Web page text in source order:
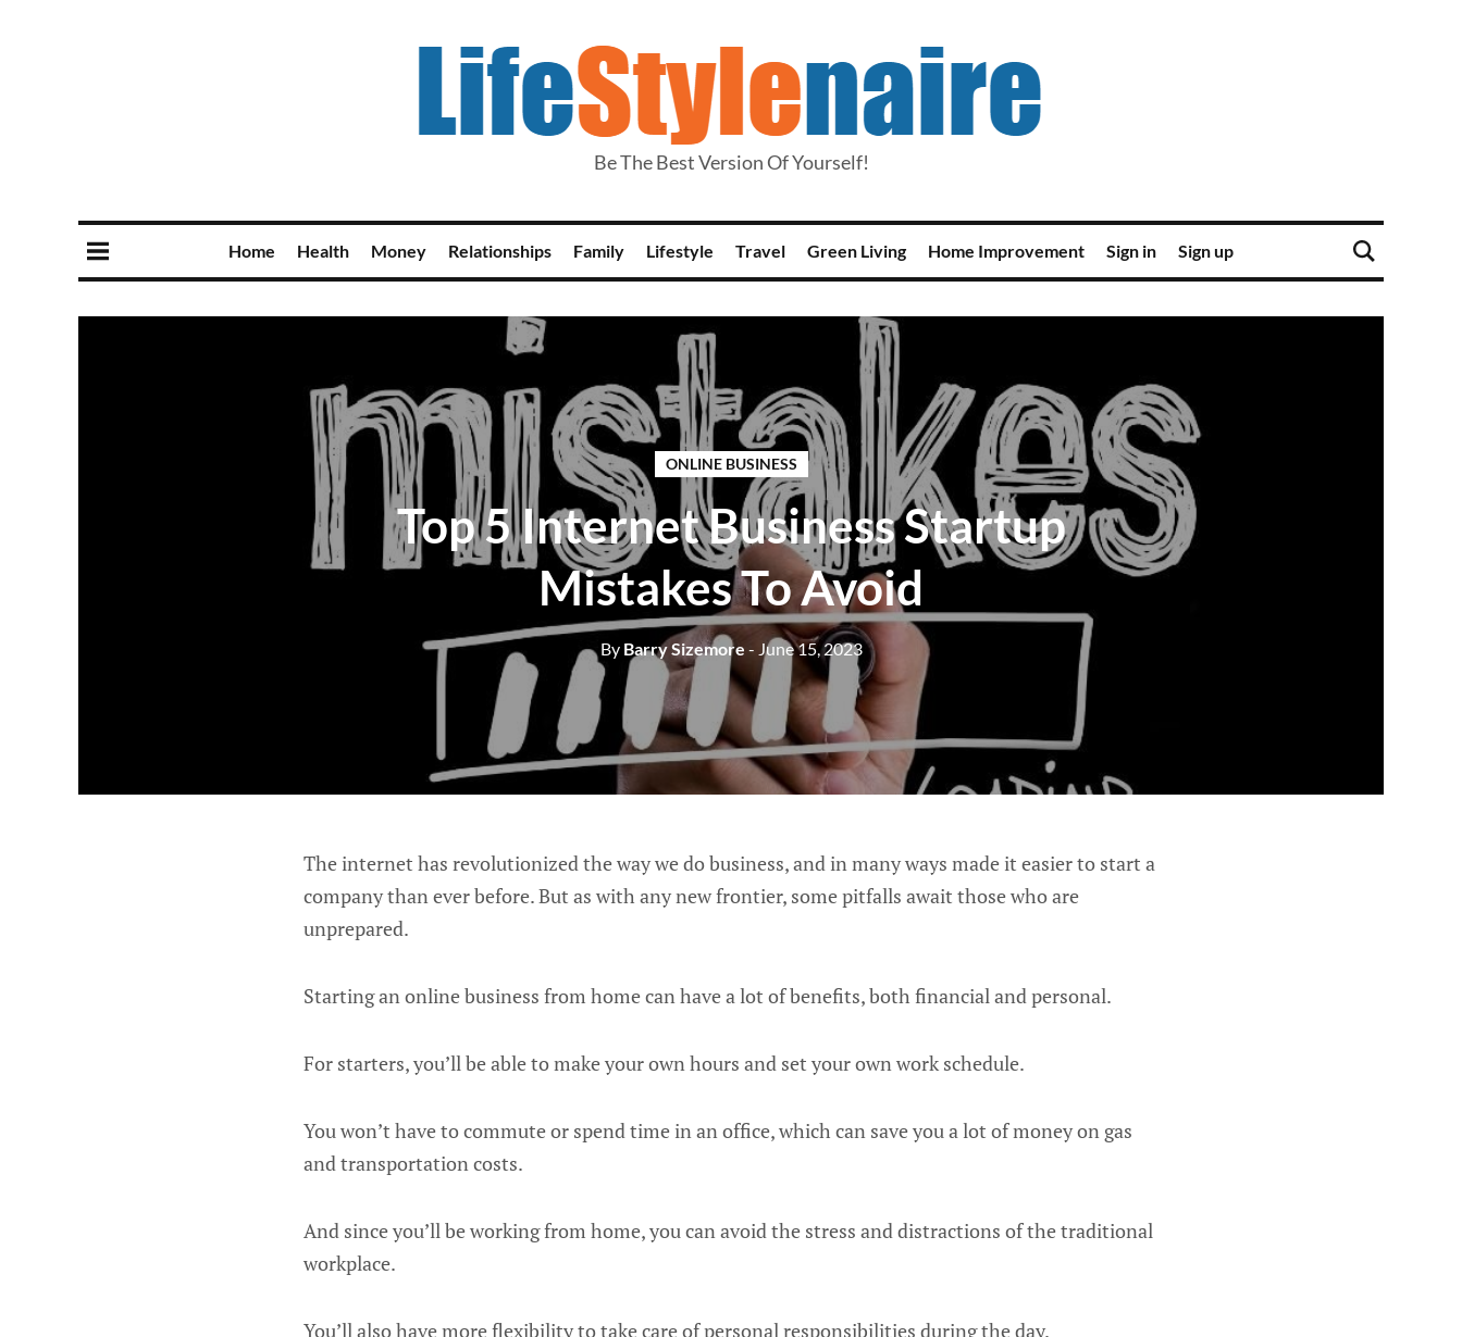
Be The Best Version Of Yourself!
Home Health Money Relationships Family Lifestyle Travel Green Living Home Improvement Sign in Sign up
ONLINE BUSINESS
Top 5 Internet Business Startup
Mistakes To Avoid
ByBarry Sizemore - June 15, 2023
The internet has revolutionized the way we do business, and in many ways made it easier to start a
company than ever before. But as with any new frontier, some pitfalls await those who are
unprepared.
Starting an online business from home can have a lot of benefits, both financial and personal.
For starters, you’ll be able to make your own hours and set your own work schedule.
You won’t have to commute or spend time in an office, which can save you a lot of money on gas
and transportation costs.
And since you’ll be working from home, you can avoid the stress and distractions of the traditional
workplace.
You’ll also have more flexibility to take care of personal responsibilities during the day.